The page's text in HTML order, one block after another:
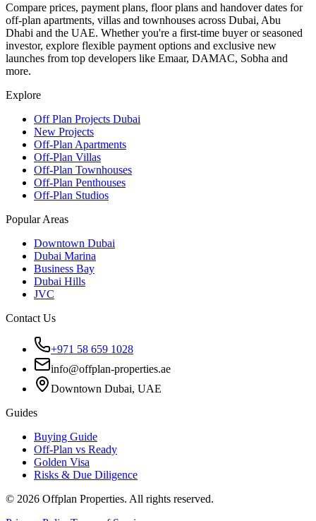
Compare prices, payment plans, floor plans and handover dates for
off-plan apartments, villas and townhouses across Dubai, Abu
Dhabi and the UAE. Whether you're a first-time buyer or seasoned
investor, explore flexible payment options and exclusive new
launches from top developers like Emaar, DAMAC, Sobha and
more.
Explore
Off Plan Projects Dubai
New Projects
Off-Plan Apartments
Off-Plan Villas
Off-Plan Townhouses
Off-Plan Penthouses
Off-Plan Studios
Popular Areas
Downtown Dubai
Dubai Marina
Business Bay
Dubai Hills
JVC
Contact Us
+971 58 659 1028
info@offplan-properties.ae
Downtown Dubai, UAE
Guides
Buying Guide
Off-Plan vs Ready
Golden Visa
Risks & Due Diligence
© 2026 Offplan Properties. All rights reserved.